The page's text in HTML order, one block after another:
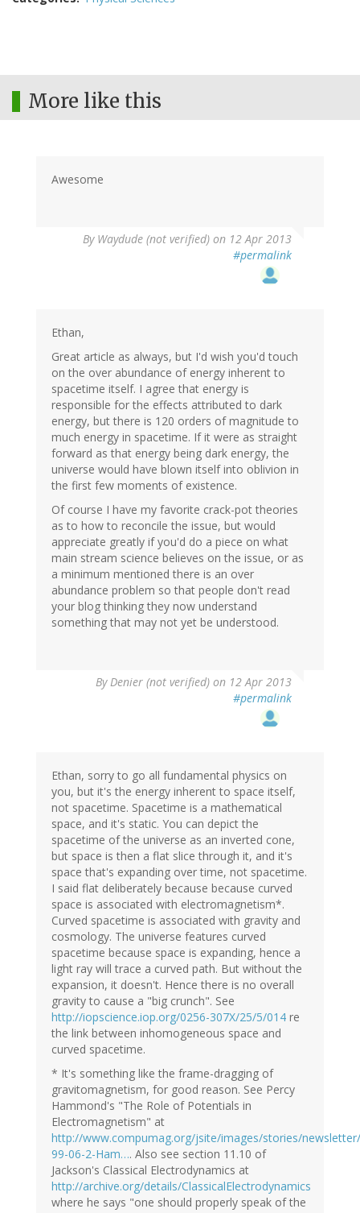
More like this
Awesome
By Waydude (not verified) on 12 Apr 2013
#permalink
Ethan,
Great article as always, but I'd wish you'd touch
on the over abundance of energy inherent to
spacetime itself. I agree that energy is
responsible for the effects attributed to dark
energy, but there is 120 orders of magnitude to
much energy in spacetime. If it were as straight
forward as that energy being dark energy, the
universe would have blown itself into oblivion in
the first few moments of existence.
Of course I have my favorite crack-pot theories
as to how to reconcile the issue, but would
appreciate greatly if you'd do a piece on what
main stream science believes on the issue, or as
a minimum mentioned there is an over
abundance problem so that people don't read
your blog thinking they now understand
something that may not yet be understood.
ByDenier (not verified) on 12 Apr 2013
#permalink
Ethan, sorry to go all fundamental physics on
you, but it's the energy inherent to space itself,
not spacetime. Spacetime is a mathematical
space, and it's static. You can depict the
spacetime of the universe as an inverted cone,
but space is then a flat slice through it, and it's
space that's expanding over time, not spacetime.
I said flat deliberately because because curved
space is associated with electromagnetism*.
Curved spacetime is associated with gravity and
cosmology. The universe features curved
spacetime because space is expanding, hence a
light ray will trace a curved path. But without the
expansion, it doesn't. Hence there is no overall
gravity to cause a "big crunch". See
http://iopscience.iop.org/0256-307X/25/5/014 re
the link between inhomogeneous space and
curved spacetime.
* It's something like the frame-dragging of
gravitomagnetism, for good reason. See Percy
Hammond's "The Role of Potentials in
Electromagnetism" at
http://www.compumag.org/jsite/images/stories/
99-06-2-Ham…. Also see section 11.10 of
Jackson's Classical Electrodynamics at
http://archive.org/details/ClassicalElectrodynamics
where he says "one should properly speak of the